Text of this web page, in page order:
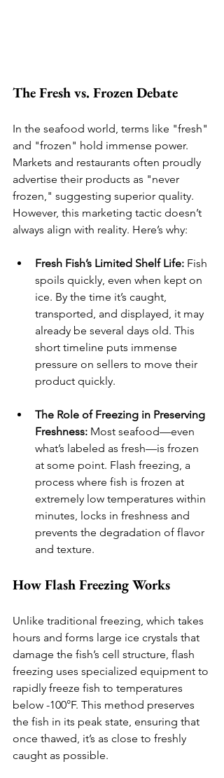
The Fresh vs. Frozen Debate
In the seafood world, terms like "fresh"
and "frozen" hold immense power.
Markets and restaurants often proudly
advertise their products as "never
frozen," suggesting superior quality.
However, this marketing tactic doesn’t
always align with reality. Here’s why:
Fresh Fish’s Limited Shelf Life: Fish
spoils quickly, even when kept on
ice. By the time it’s caught,
transported, and displayed, it may
already be several days old. This
short timeline puts immense
pressure on sellers to move their
product quickly.
The Role of Freezing in Preserving
Freshness: Most seafood—even
what’s labeled as fresh—is frozen
at some point. Flash freezing, a
process where fish is frozen at
extremely low temperatures within
minutes, locks in freshness and
prevents the degradation of flavor
and texture.
How Flash Freezing Works
Unlike traditional freezing, which takes
hours and forms large ice crystals that
damage the fish’s cell structure, flash
freezing uses specialized equipment to
rapidly freeze fish to temperatures
below -100°F. This method preserves
the fish in its peak state, ensuring that
once thawed, it’s as close to freshly
caught as possible.